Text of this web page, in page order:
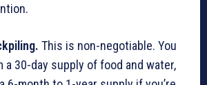
This is non-negotiable. You
a 30-day supply of food and water,